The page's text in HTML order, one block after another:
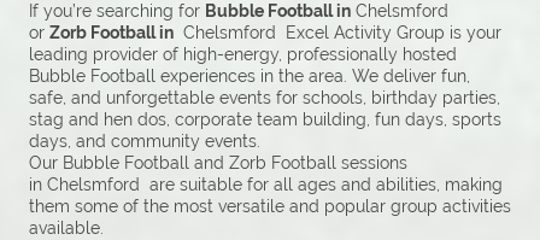
If you’re searching for Bubble Football in Chelsmford
or Zorb Football in Chelsmford Excel Activity Group is your
leading provider of high-energy, professionally hosted
Bubble Football experiences in the area. We deliver fun,
safe, and unforgettable events for schools, birthday parties,
stag and hen dos, corporate team building, fun days, sports
days, and community events.
Our Bubble Football and Zorb Football sessions
in Chelsmford are suitable for all ages and abilities, making
them some of the most versatile and popular group activities
available.